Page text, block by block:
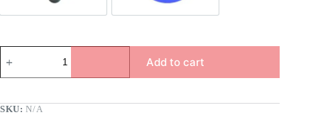
Add to cart
SKU:N/A